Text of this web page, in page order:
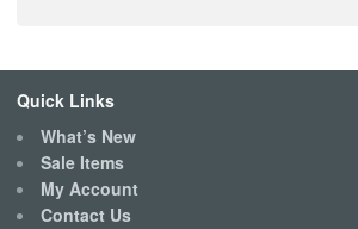
Quick Links
What’s New
Sale Items
My Account
Contact Us